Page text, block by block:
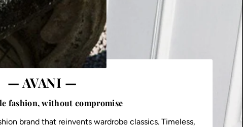
— AVANI —
fashion, without compromise
brand that reinvents wardrobe classics. Timeless,